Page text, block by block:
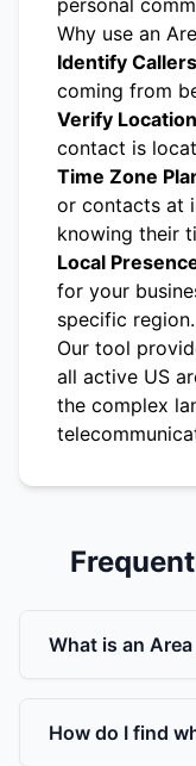
personal
Why use an
Identify
coming from
Verify
contact is
Time Zone
or contacts at
knowing their
Local
for your
specific region.
Our tool
all active US
the complex
What is an
How do I find